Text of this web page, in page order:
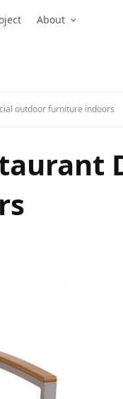
About
outdoor furniture indoors